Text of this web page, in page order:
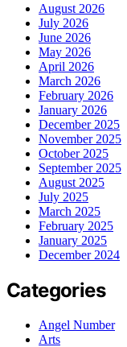
August 2026
July 2026
June 2026
May 2026
April 2026
March 2026
February 2026
January 2026
December 2025
November 2025
October 2025
September 2025
August 2025
July 2025
March 2025
February 2025
January 2025
December 2024
Categories
Angel Number
Arts